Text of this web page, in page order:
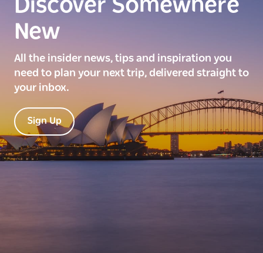
Discover Somewhere
New
All the insider news, tips and inspiration you
need to plan your next trip, delivered straight to
your inbox.
Sign Up